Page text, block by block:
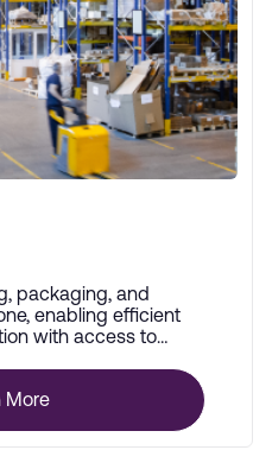
packaging, and
enabling efficient
with access to
More